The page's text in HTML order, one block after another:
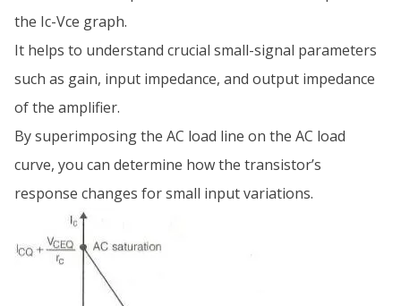
the Ic-Vce graph.
It helps to understand crucial small-signal parameters
such as gain, input impedance, and output impedance
of the amplifier.
By superimposing the AC load line on the AC load
curve, you can determine how the transistor’s
response changes for small input variations.